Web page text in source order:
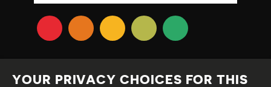
YOUR PRIVACY CHOICES FOR THIS